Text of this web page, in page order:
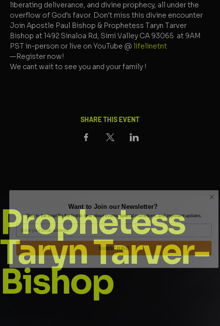
liberating deliverance, and divine prophecy, all under the
overflow of God's favor. Don't miss this divine encounter
Join Apostle Paul Bishop & Prophetess Taryn Tarver
Bishop at 1492 Sinaloa Rd, Simi Valley CA 93065  at 9AM
PST in-person or live on YouTube @ lifelinetnt
—Register now!
We cant wait to see you and your family !
SHARE THIS EVENT
Prophetess
Taryn Tarver-
Bishop
Want to Join our Newsletter?
Email
SUBSCRIBE